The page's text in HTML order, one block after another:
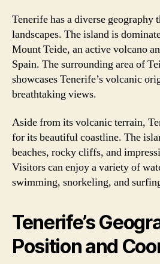
Tenerife has a diverse geography
landscapes. The island is
Mount Teide, an active volcano
Spain. The surrounding area of
showcases Tenerife’s volcanic
breathtaking views.
Aside from its volcanic terrain,
for its beautiful coastline. The
beaches, rocky cliffs, and
Visitors can enjoy a variety of
swimming, snorkeling, and
Tenerife’s
Position and